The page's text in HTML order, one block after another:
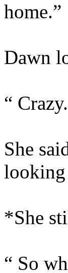
home.”
Dawn
“
She
looking
*She
“ So